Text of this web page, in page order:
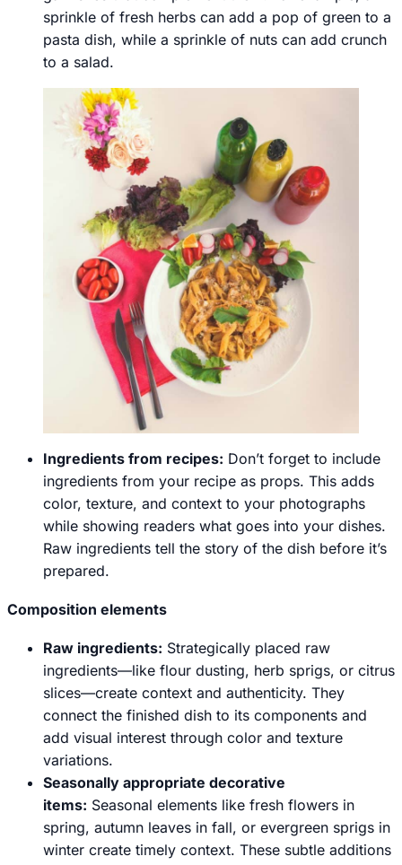
sprinkle of fresh herbs can add a pop of green to a
pasta dish, while a sprinkle of nuts can add crunch
to a salad.
Ingredients from recipes: Don’t forget to include
ingredients from your recipe as props. This adds
color, texture, and context to your photographs
while showing readers what goes into your dishes.
Raw ingredients tell the story of the dish before it’s
prepared.
Composition elements
Raw ingredients: Strategically placed raw
ingredients—like flour dusting, herb sprigs, or citrus
slices—create context and authenticity. They
connect the finished dish to its components and
add visual interest through color and texture
variations.
Seasonally appropriate decorative
items: Seasonal elements like fresh flowers in
spring, autumn leaves in fall, or evergreen sprigs in
winter create timely context. These subtle additions